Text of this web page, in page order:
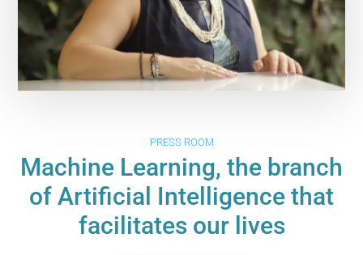
PRESS ROOM
Machine Learning, the branch
of Artificial Intelligence that
facilitates our lives